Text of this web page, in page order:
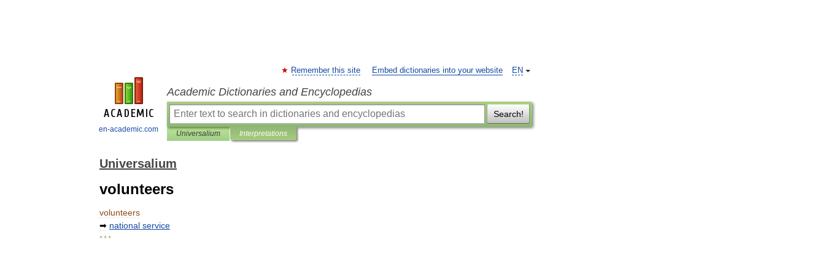
en-academic.com
EN
Remember this site Embed dictionaries into your website
Academic Dictionaries and Encyclopedias
Search!
Universalium Interpretations
Universalium
volunteers
volunteers
➡ national service
* * *